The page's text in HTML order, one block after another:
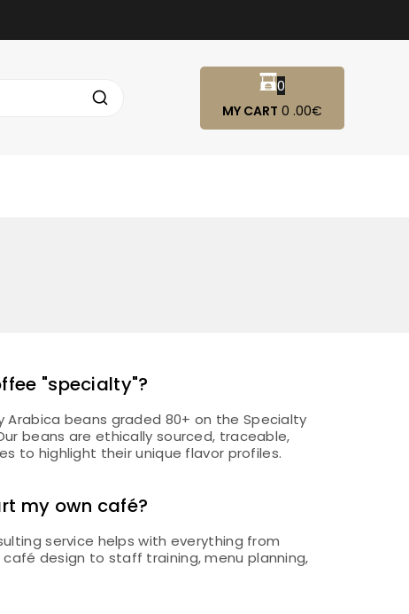
0
MY CART 0 .00€
"specialty"?
Arabica beans graded 80+ on the Specialty
beans are ethically sourced, traceable,
to highlight their unique flavor profiles.
my own café?
service helps with everything from
design to staff training, menu planning,